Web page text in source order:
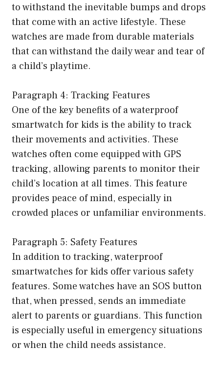
to withstand the inevitable bumps and drops
that come with an active lifestyle. These
watches are made from durable materials
that can withstand the daily wear and tear of
a child’s playtime.
Paragraph 4: Tracking Features
One of the key benefits of a waterproof
smartwatch for kids is the ability to track
their movements and activities. These
watches often come equipped with GPS
tracking, allowing parents to monitor their
child’s location at all times. This feature
provides peace of mind, especially in
crowded places or unfamiliar environments.
Paragraph 5: Safety Features
In addition to tracking, waterproof
smartwatches for kids offer various safety
features. Some watches have an SOS button
that, when pressed, sends an immediate
alert to parents or guardians. This function
is especially useful in emergency situations
or when the child needs assistance.